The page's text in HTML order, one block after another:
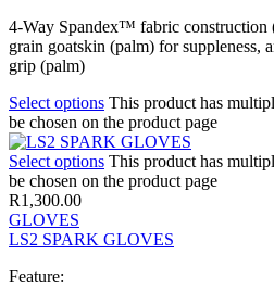
4-Way Spandex™ fabric construction
grain goatskin (palm) for suppleness,
grip (palm)
Select options This product has
be chosen on the product page
Select options This product has
be chosen on the product page
R1,300.00
GLOVES
LS2 SPARK GLOVES
Feature: